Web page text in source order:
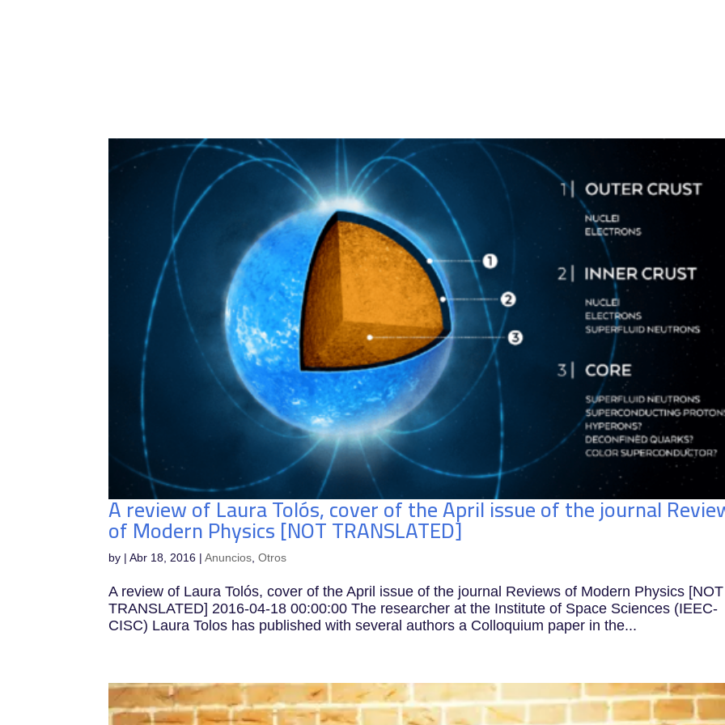
A review of Laura Tolós, cover of the April issue of the journal
of Modern Physics [NOT TRANSLATED]
by |Abr 18, 2016 |Anuncios,Otros
A review of Laura Tolós, cover of the April issue of the journal Reviews of Modern Physics [NOT
TRANSLATED] 2016-04-18 00:00:00 The researcher at the Institute of Space Sciences (IEEC-
CISC) Laura Tolos has published with several authors a Colloquium paper in the...